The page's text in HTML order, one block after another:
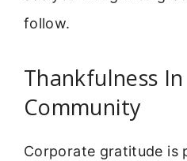
follow.
Thankfulness
Community
Corporate gratitude is